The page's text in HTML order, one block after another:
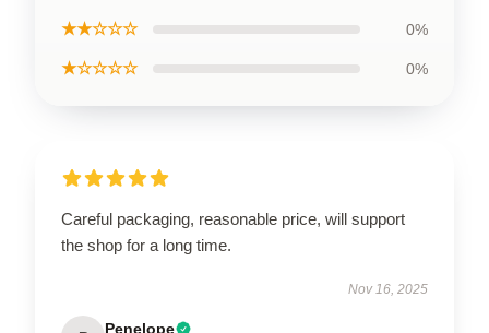
★★☆☆☆ 0%
★☆☆☆☆ 0%
Careful packaging, reasonable price, will support
the shop for a long time.
Nov 16, 2025
Penelope